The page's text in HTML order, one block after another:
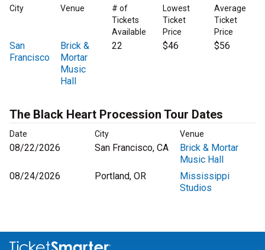
City Venue
# of
Tickets
Available
Lowest
Ticket
Price
Average
Ticket
Price
San
Francisco
Brick &
Mortar
Music
Hall
22 $46 $56
The Black Heart Procession Tour Dates
Date City Venue
08/22/2026 San Francisco, CA
Brick & Mortar
Music Hall
08/24/2026
Portland, OR
Mississippi
Studios